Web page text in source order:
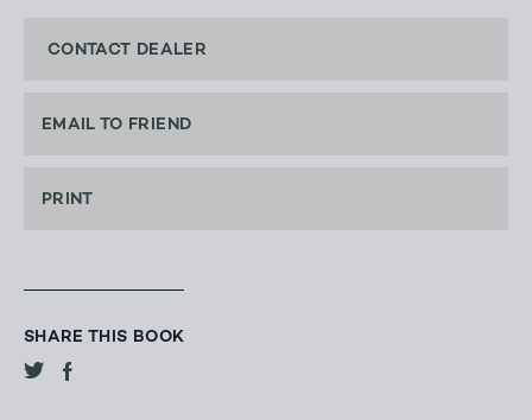
CONTACT DEALER
EMAIL TO FRIEND
PRINT
SHARE THIS BOOK